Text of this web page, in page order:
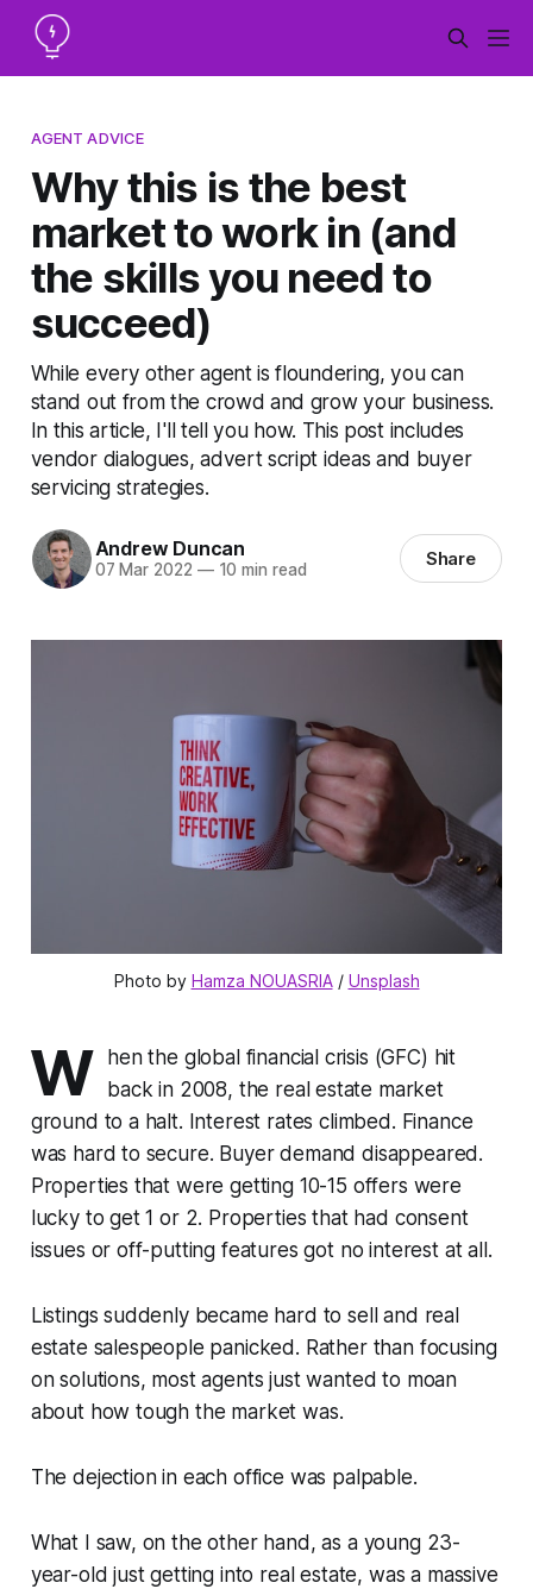
AGENT ADVICE
Why this is the best
market to work in (and
the skills you need to
succeed)
While every other agent is floundering, you can
stand out from the crowd and grow your business.
In this article, I'll tell you how. This post includes
vendor dialogues, advert script ideas and buyer
servicing strategies.
Andrew Duncan
07 Mar 2022 —10 min read Share
Photo by Hamza NOUASRIA / Unsplash
W
hen the global financial crisis (GFC) hit
back in 2008, the real estate market
ground to a halt. Interest rates climbed. Finance
was hard to secure. Buyer demand disappeared.
Properties that were getting 10-15 offers were
lucky to get 1 or 2. Properties that had consent
issues or off-putting features got no interest at all.
Listings suddenly became hard to sell and real
estate salespeople panicked. Rather than focusing
on solutions, most agents just wanted to moan
about how tough the market was.
The dejection in each office was palpable.
What I saw, on the other hand, as a young 23-
year-old just getting into real estate, was a massive